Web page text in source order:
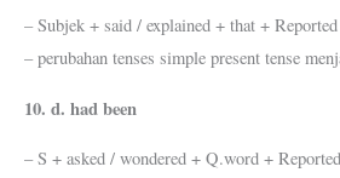
– Subjek + said / explained + that +
– perubahan tenses simple present tense
10. d. had been
– S + asked / wondered + Q.word +